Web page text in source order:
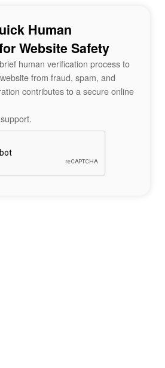
Human
Website Safety
human verification process to
from fraud, spam, and
contributes to a secure online